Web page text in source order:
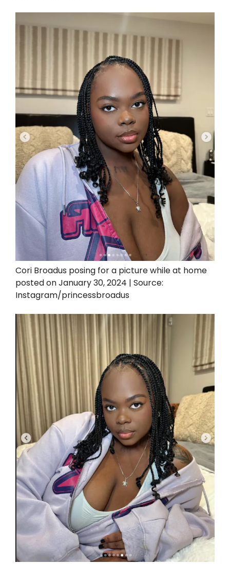
Cori Broadus posing for a picture while at home
posted on January 30, 2024 | Source:
Instagram/princessbroadus